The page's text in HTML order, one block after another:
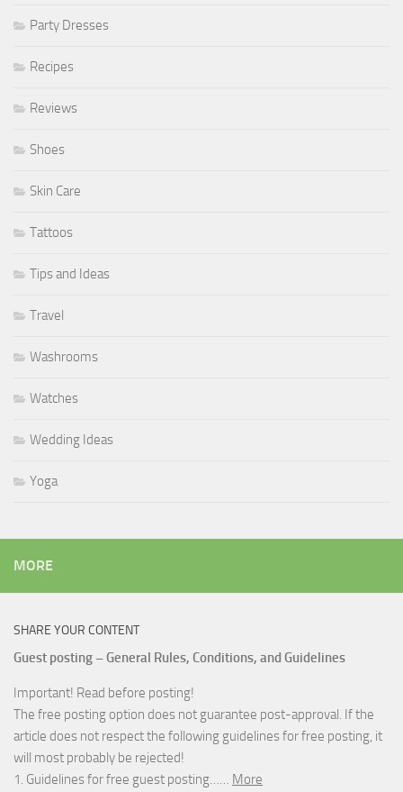
Party Dresses
Recipes
Reviews
Shoes
Skin Care
Tattoos
Tips and Ideas
Travel
Washrooms
Watches
Wedding Ideas
Yoga
MORE
SHARE YOUR CONTENT
Guest posting – General Rules, Conditions, and Guidelines
Important! Read before posting!
The free posting option does not guarantee post-approval. If the
article does not respect the following guidelines for free posting, it
will most probably be rejected!
1. Guidelines for free guest posting…… More